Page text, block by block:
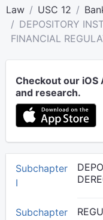
Law USC 12
DEPOSITORY
FINANCIAL
Checkout our
and research.
Subchapter
I
Subchapter